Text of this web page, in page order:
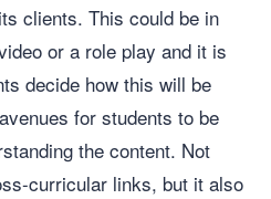
clients. This could be in
or a role play and it is
decide how this will be
for students to be
the content. Not
curricular links, but it also